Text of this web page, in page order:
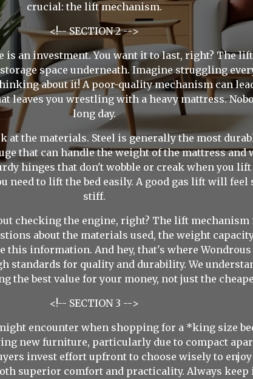
crucial: the lift mechanism.
<!-- SECTION 2 -->
is an investment. You want it to last, right? The
space underneath. Imagine struggling
about it! A poor-quality mechanism can
leaves you wrestling with a heavy mattress.
long day.
at the materials. Steel is generally the most
that can handle the weight of the mattress
hinges that don't wobble or creak when you
need to lift the bed easily. A good gas lift will
stiff.
checking the engine, right? The lift
about the materials used, the weight
information. And hey, that's where Wondrous
standards for quality and durability. We
the best value for your money, not just the
<!-- SECTION 3 -->
encounter when shopping for a *king size
new furniture, particularly due to compact
invest effort upfront to choose wisely to
superior comfort and practicality. Always